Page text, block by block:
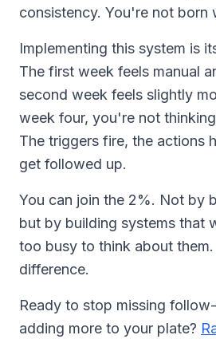
consistency. You're not born
Implementing this system is
The first week feels manual
second week feels slightly
week four, you're not
The triggers fire, the actions
get followed up.
You can join the 2%. Not by
but by building systems that
too busy to think about
difference.
Ready to stop missing
adding more to your plate?